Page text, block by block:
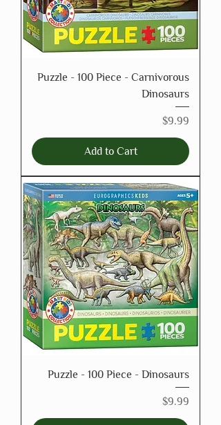
Puzzle - 100 Piece - Carnivorous
Dinosaurs
Price
$9.99
Add to Cart
Puzzle - 100 Piece - Dinosaurs
Price
$9.99